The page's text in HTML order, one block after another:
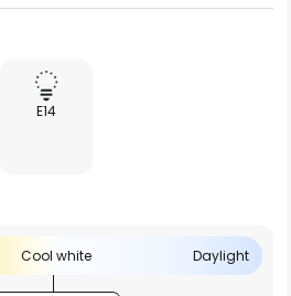
E14
Cool white Daylight